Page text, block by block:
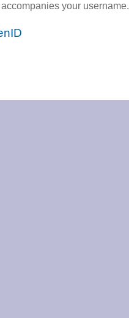
your username.